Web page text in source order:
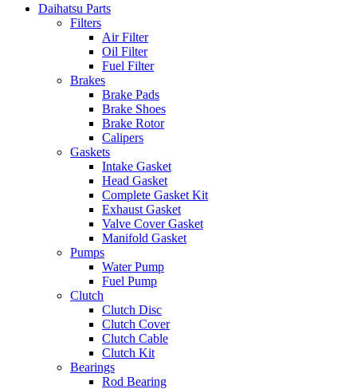
Daihatsu Parts
Filters
Air Filter
Oil Filter
Fuel Filter
Brakes
Brake Pads
Brake Shoes
Brake Rotor
Calipers
Gaskets
Intake Gasket
Head Gasket
Complete Gasket Kit
Exhaust Gasket
Valve Cover Gasket
Manifold Gasket
Pumps
Water Pump
Fuel Pump
Clutch
Clutch Disc
Clutch Cover
Clutch Cable
Clutch Kit
Bearings
Rod Bearing